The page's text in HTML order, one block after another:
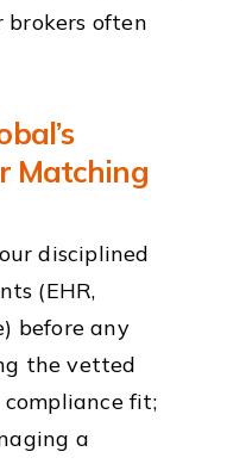
brokers often
Matching
disciplined
(EHR,
before any
the vetted
fit;
a